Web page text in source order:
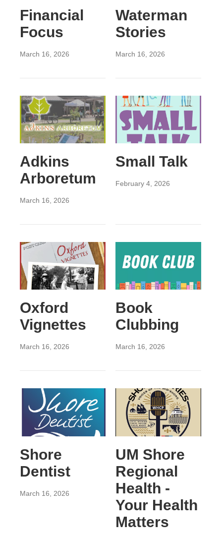
Financial
Focus
March 16, 2026
Waterman
Stories
March 16, 2026
Adkins
Arboretum
March 16, 2026
Small Talk
February 4, 2026
Oxford
Vignettes
March 16, 2026
Book
Clubbing
March 16, 2026
Shore
Dentist
March 16, 2026
UM Shore
Regional
Health -
Your Health
Matters